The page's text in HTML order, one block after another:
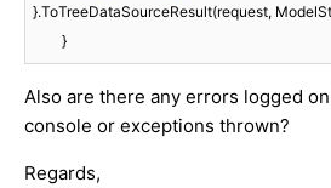
}.ToTreeDataSourceResult(request,
        }
Also are there any errors logged
console or exceptions thrown?
Regards,